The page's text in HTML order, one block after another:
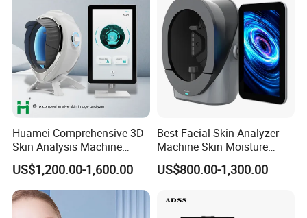
Details Images
Huamei Comprehensive 3D
Skin Analysis Machine
Facial WiFi Skin Scanner
Digital Face Analyzer
Machine Skin Analyzer
US$1,200.00-1,600.00
Best Facial Skin Analyzer
Machine Skin Moisture
Tester Skin Analysis Device
US$800.00-1,300.00